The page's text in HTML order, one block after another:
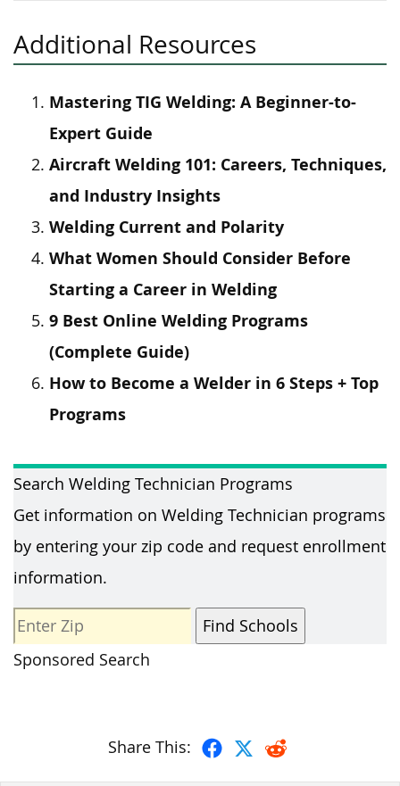
Search Welding Technician Programs
Get information on Welding Technician programs
by entering your zip code and request enrollment
information.
Sponsored Search
Additional Resources
Mastering TIG Welding: A Beginner-to-
Expert Guide
Aircraft Welding 101: Careers, Techniques,
and Industry Insights
Welding Current and Polarity
What Women Should Consider Before
Starting a Career in Welding
9 Best Online Welding Programs
(Complete Guide)
How to Become a Welder in 6 Steps + Top
Programs
Share This: